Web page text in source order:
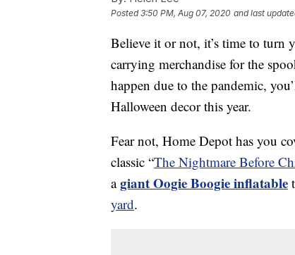
Posted3:50 PM, Aug 07, 2020 and last
Believe it or not, it’s time to turn
carrying merchandise for the
happen due to the pandemic,
Halloween decor this year.
Fear not, Home Depot has you
classic “The Nightmare Before
agiant Oogie Boogie inflatable
yard.